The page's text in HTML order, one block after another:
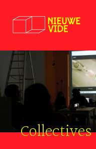
Collectives